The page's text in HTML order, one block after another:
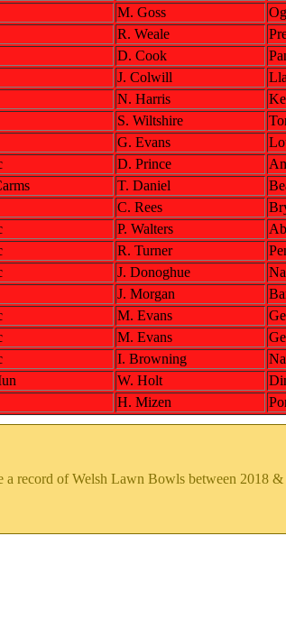
M. Goss
R. Weale
D. Cook
J. Colwill
N. Harris
S. Wiltshire
G. Evans
D. Prince
T. Daniel
C. Rees
P. Walters
R. Turner
J. Donoghue
J. Morgan
M. Evans
M. Evans
I. Browning
W. Holt
H. Mizen
a record of Welsh Lawn Bowls between 2018